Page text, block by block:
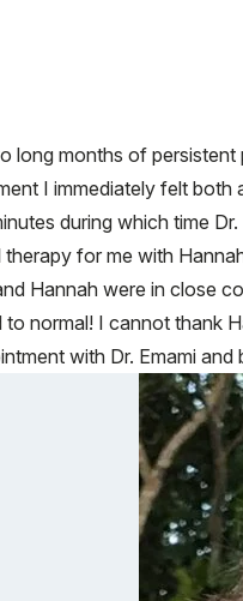
long months of
I immediately felt both
during which time
therapy for me with
Hannah were in close
to normal! I cannot thank
with Dr. Emami